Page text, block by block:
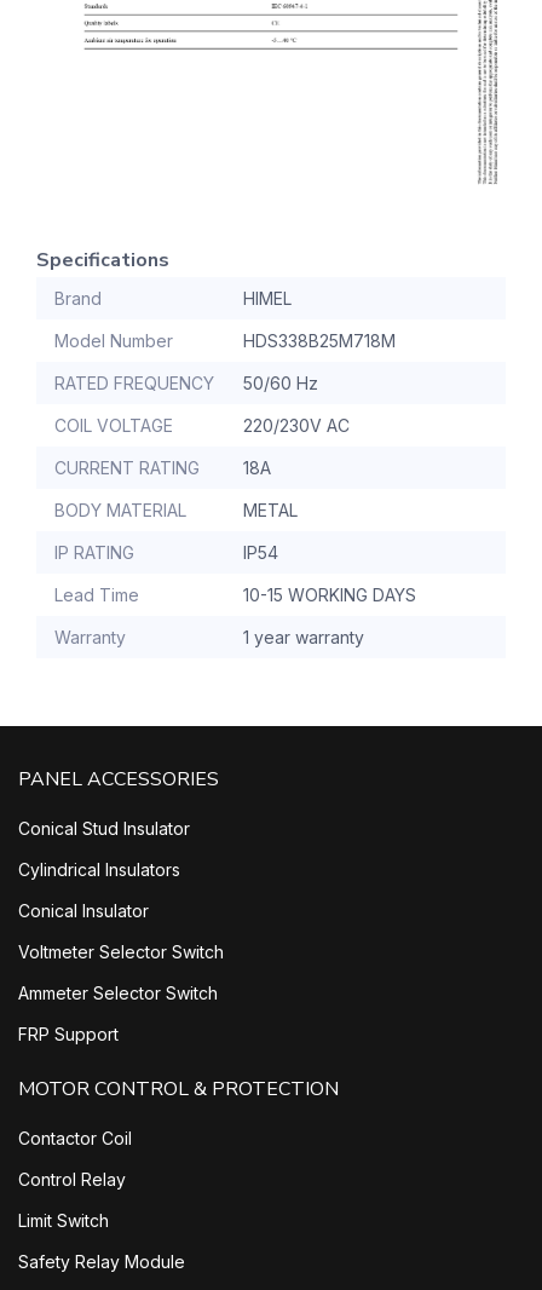
Specifications
Brand HIMEL
Model Number HDS338B25M718M
RATED FREQUENCY 50/60 Hz
COIL VOLTAGE 220/230V AC
CURRENT RATING 18A
BODY MATERIAL METAL
IP RATING IP54
Lead Time 10-15 WORKING DAYS
Warranty 1 year warranty
PANEL ACCESSORIES
Conical Stud Insulator
Cylindrical Insulators
Conical Insulator
Voltmeter Selector Switch
Ammeter Selector Switch
FRP Support
MOTOR CONTROL & PROTECTION
Contactor Coil
Control Relay
Limit Switch
Safety Relay Module